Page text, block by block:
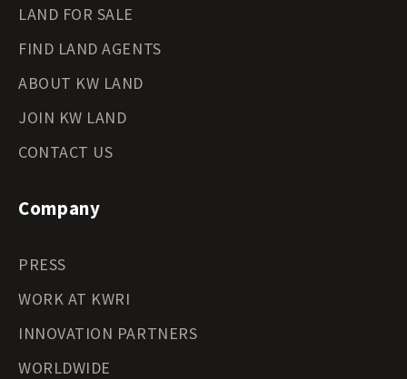
LAND FOR SALE
FIND LAND AGENTS
ABOUT KW LAND
JOIN KW LAND
CONTACT US
Company
PRESS
WORK AT KWRI
INNOVATION PARTNERS
WORLDWIDE